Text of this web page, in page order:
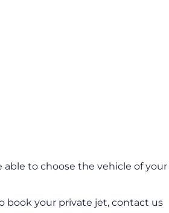
able to choose the vehicle of your
book your private jet, contact us